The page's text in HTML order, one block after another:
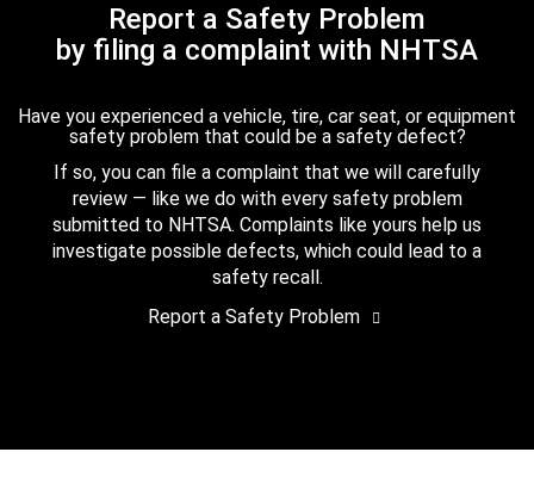
Report a Safety Problem
by filing a complaint with NHTSA
Have you experienced a vehicle, tire, car seat, or equipment
safety problem that could be a safety defect?
If so, you can file a complaint that we will carefully
review — like we do with every safety problem
submitted to NHTSA. Complaints like yours help us
investigate possible defects, which could lead to a
safety recall.
Report a Safety Problem